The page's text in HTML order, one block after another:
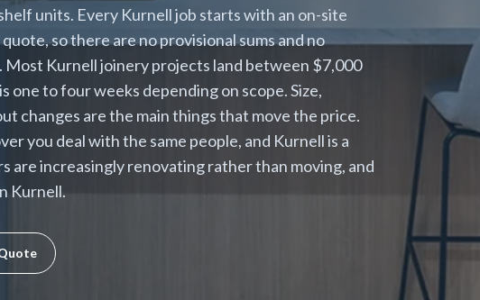
units. Every Kurnell job starts with an on-site
so there are no provisional sums and no
Kurnell joinery projects land between $7,000
one to four weeks depending on scope. Size,
changes are the main things that move the price.
you deal with the same people, and Kurnell is a
are increasingly renovating rather than moving, and
Kurnell.